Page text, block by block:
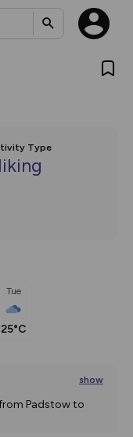
Type
Tue
25°C
show
Padstow to
the